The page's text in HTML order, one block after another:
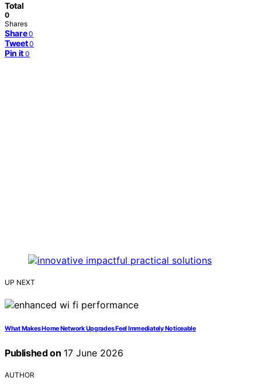
Total
0
Shares
Share 0
Tweet 0
Pin it 0
UP NEXT
What Makes Home Network Upgrades Feel Immediately Noticeable
Published on 17 June 2026
AUTHOR